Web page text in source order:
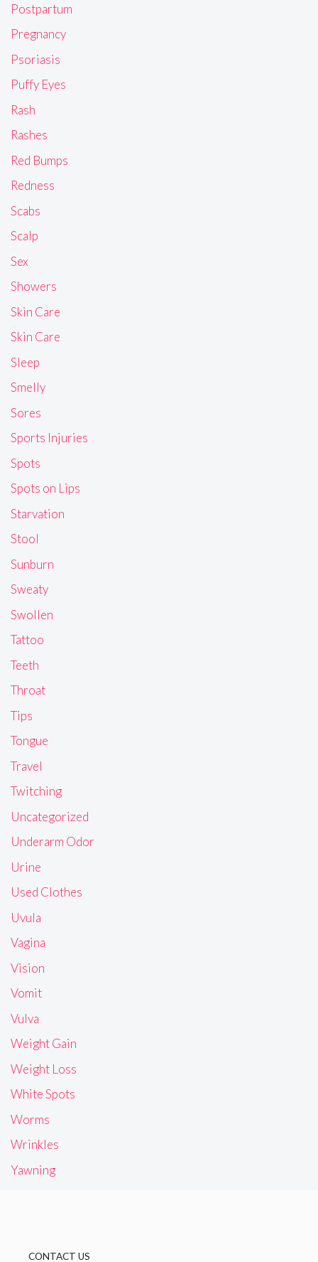
Postpartum
Pregnancy
Psoriasis
Puffy Eyes
Rash
Rashes
Red Bumps
Redness
Scabs
Scalp
Sex
Showers
Skin Care
Skin Care
Sleep
Smelly
Sores
Sports Injuries
Spots
Spots on Lips
Starvation
Stool
Sunburn
Sweaty
Swollen
Tattoo
Teeth
Throat
Tips
Tongue
Travel
Twitching
Uncategorized
Underarm Odor
Urine
Used Clothes
Uvula
Vagina
Vision
Vomit
Vulva
Weight Gain
Weight Loss
White Spots
Worms
Wrinkles
Yawning
CONTACT US